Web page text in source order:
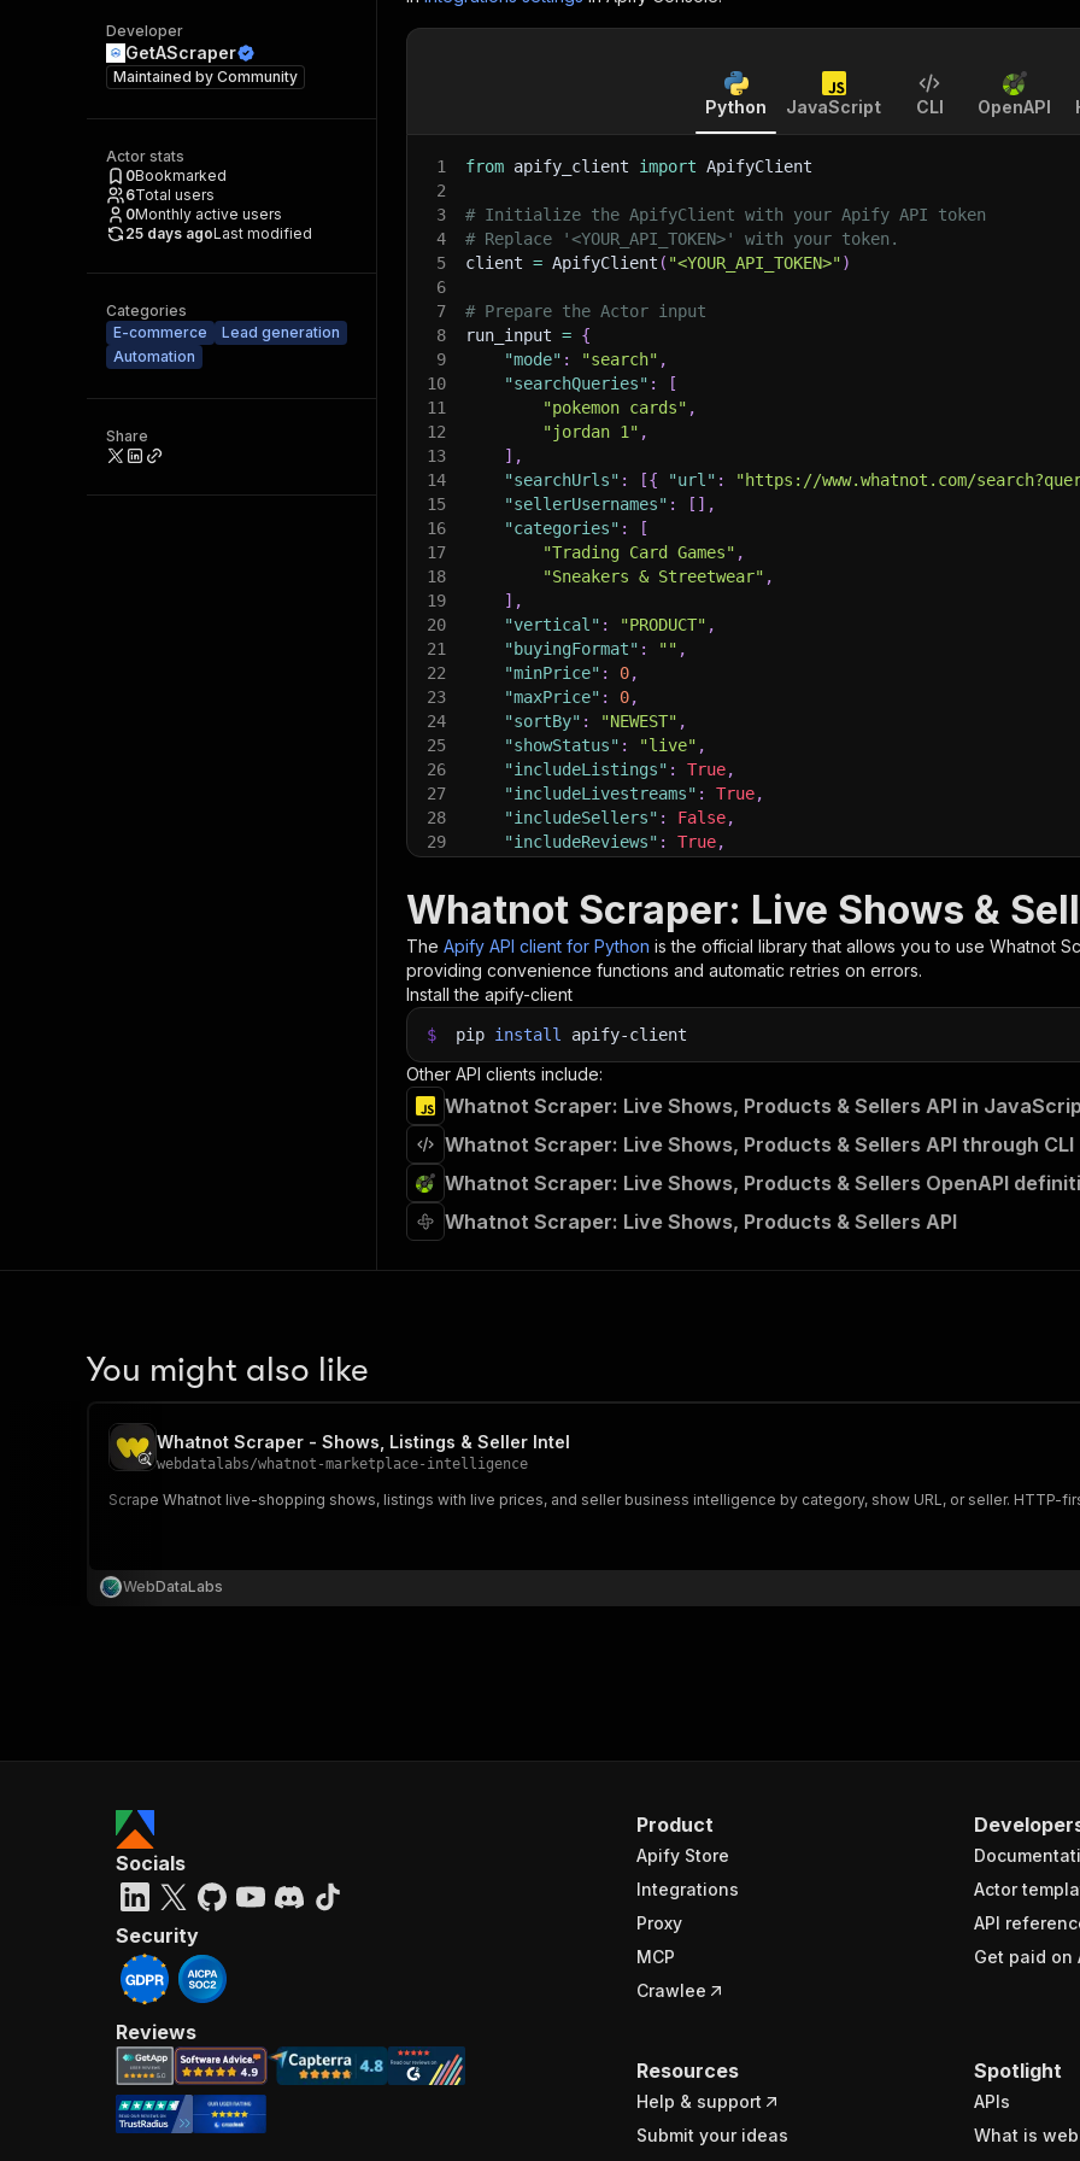
Developer
GetAScraper
Maintained by Community
Actor stats
0Bookmarked
6Total users
0Monthly active users
25 days agoLast modified
Categories
E-commerce
Lead generation
Automation
Share
Python JavaScript CLI OpenAPI
1 from apify_client import ApifyClient
2
3
# Initialize the ApifyClient with your Apify API token
4
# Replace '<YOUR_API_TOKEN>' with your token.
5
client = ApifyClient ( "<YOUR_API_TOKEN>")
6
7
# Prepare the Actor input
8
run_input = {
9
"mode" : "search" ,
10
"searchQueries" :
[
11
"pokemon cards" ,
12
"jordan 1" ,
13
] ,
14
"searchUrls" : [{ "url" : "https://www.whatnot.com/
15
"sellerUsernames" : [ ] ,
16
"categories" :
[
17
"Trading Card Games" ,
18
"Sneakers & Streetwear" ,
19
] ,
20
"vertical" : "PRODUCT" ,
21
"buyingFormat" : "" ,
22
"minPrice" : 0,
23
"maxPrice" : 0,
24
"sortBy" : "NEWEST" ,
25
"showStatus" : "live" ,
26
"includeListings" : True,
27
"includeLivestreams" : True,
28
"includeSellers" : False,
29
"includeReviews" : True,
,
32
"includeSellerEnrichment" False,
"maxSellerEnrichment" : 20 ,
34
"maxItems": 100
35
"maxResultsPerQuery"
36
"maxConcurrency": 5,
37
"debugLogging": False
38
"proxyConfiguration": {
39
"useApifyProxy"
40
"apifyProxyGroups": [ "RESIDENTIAL"]
41
42
}
43
44
45
run = client .actor("getascraper/whatnot-scraper").call
47
# Fetch and print Actor results from the run's dataset (if
Whatnot Scraper: Live Shows &
The Apify API client for Python is the official library that allows you to use Whatnot
providing convenience functions and automatic retries on errors.
Install the apify-client
$ pip install apify-client
Other API clients include:
Whatnot Scraper: Live Shows, Products & Sellers API in
Whatnot Scraper: Live Shows, Products & Sellers API through CLI
Whatnot Scraper: Live Shows, Products & Sellers OpenAPI
Whatnot Scraper: Live Shows, Products & Sellers API
You might also like
Whatnot Scraper - Shows, Listings & Seller Intel
webdatalabs/whatnot-marketplace-intelligence
Scrape Whatnot live-shopping shows, listings with live prices, and seller business intelligence by category, show URL, or seller. HTTP-
WebDataLabs
Product
Apify Store
Integrations
Proxy
MCP
Crawlee
Actor
API
Get paid on
Resources
Help & support
Submit your ideas
Spotlight
APIs
What is
Socials
Security
Reviews